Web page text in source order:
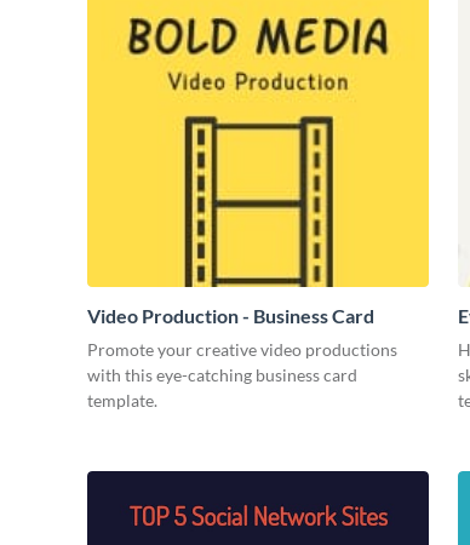
Video Production - Business Card
Promote your creative video productions
with this eye-catching business card
template.